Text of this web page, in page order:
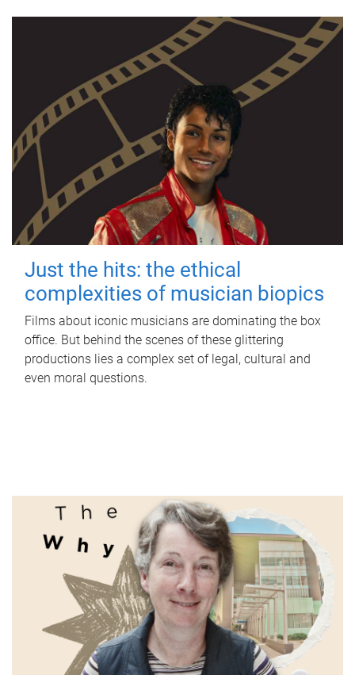
Just the hits: the ethical
complexities of musician biopics
Films about iconic musicians are dominating the box
office. But behind the scenes of these glittering
productions lies a complex set of legal, cultural and
even moral questions.